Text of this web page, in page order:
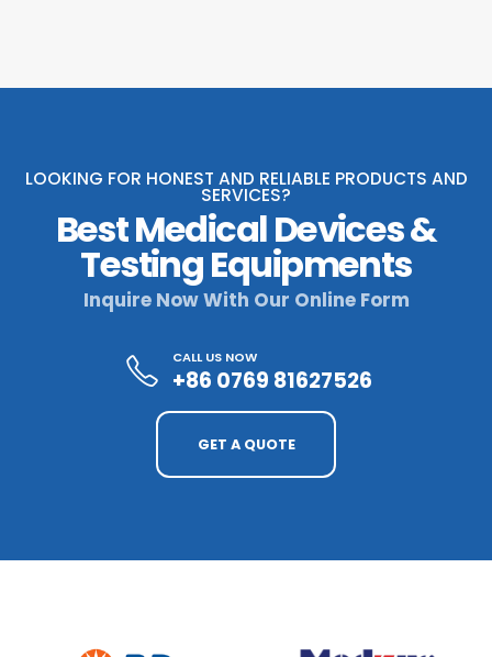
LOOKING FOR HONEST AND RELIABLE PRODUCTS AND
SERVICES?
Best Medical Devices &
Testing Equipments
Inquire Now With Our Online Form
CALL US NOW
+86 0769 81627526
GET A QUOTE